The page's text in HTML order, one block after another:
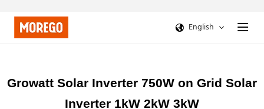
English
Growatt Solar Inverter 750W on Grid Solar
Inverter 1kW 2kW 3kW